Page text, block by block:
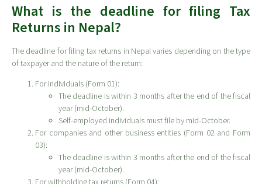
What is the deadline for filing Tax
Returns in Nepal?
The deadline for filing tax returns in Nepal varies depending on the type
of taxpayer and the nature of the return:
For individuals (Form 01):
The deadline is within 3 months after the end of the fiscal
year (mid-October).
Self-employed individuals must file by mid-October.
For companies and other business entities (Form 02 and Form
03):
The deadline is within 3 months after the end of the fiscal
year (mid-October).